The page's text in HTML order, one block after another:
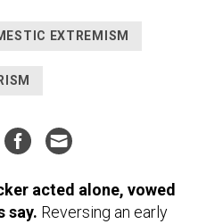
EXTREMISM
acted alone, vowed
say. Reversing an early